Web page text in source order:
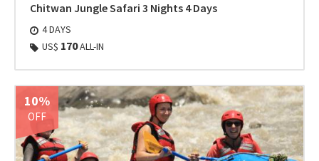
Chitwan Jungle Safari 3 Nights 4 Days
4 DAYS
US$ 170ALL-IN
10%
OFF